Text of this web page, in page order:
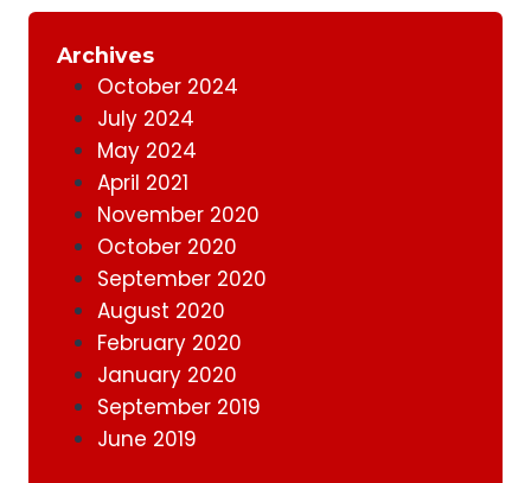
Archives
October 2024
July 2024
May 2024
April 2021
November 2020
October 2020
September 2020
August 2020
February 2020
January 2020
September 2019
June 2019